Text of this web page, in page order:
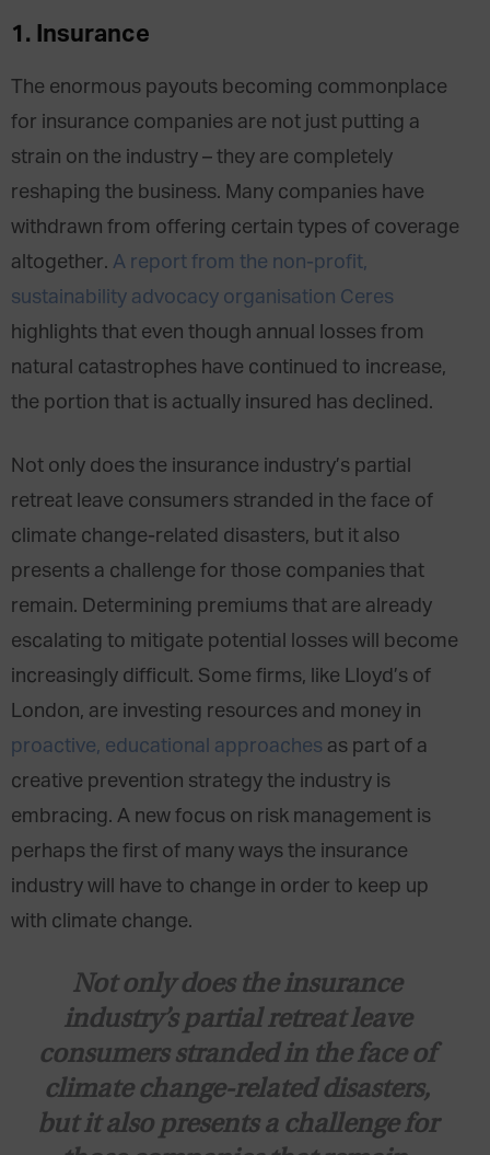
1. Insurance
The enormous payouts becoming commonplace
for insurance companies are not just putting a
strain on the industry – they are completely
reshaping the business. Many companies have
withdrawn from offering certain types of coverage
altogether. A report from the non-profit,
sustainability advocacy organisation Ceres
highlights that even though annual losses from
natural catastrophes have continued to increase,
the portion that is actually insured has declined.
Not only does the insurance industry’s partial
retreat leave consumers stranded in the face of
climate change-related disasters, but it also
presents a challenge for those companies that
remain. Determining premiums that are already
escalating to mitigate potential losses will become
increasingly difficult. Some firms, like Lloyd’s of
London, are investing resources and money in
proactive, educational approaches as part of a
creative prevention strategy the industry is
embracing. A new focus on risk management is
perhaps the first of many ways the insurance
industry will have to change in order to keep up
with climate change.
Not only does the insurance
industry’s partial retreat leave
consumers stranded in the face of
climate change-related disasters,
but it also presents a challenge for